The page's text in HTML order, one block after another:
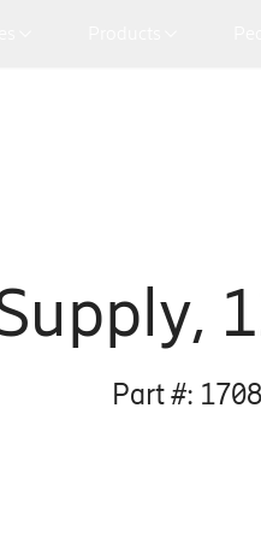
Part #: